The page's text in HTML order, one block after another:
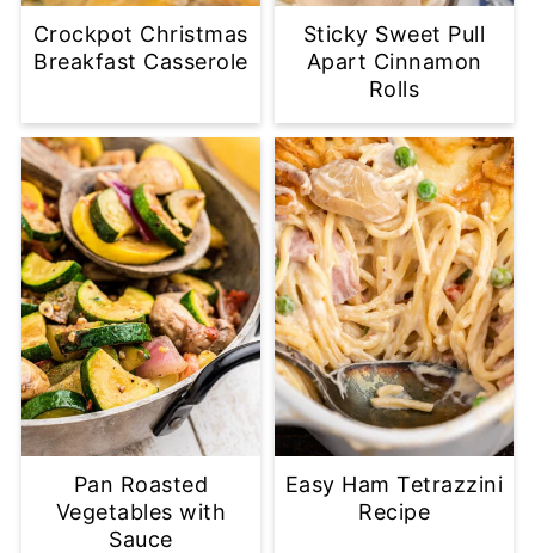
Crockpot Christmas
Breakfast Casserole
Sticky Sweet Pull
Apart Cinnamon
Rolls
Pan Roasted
Vegetables with
Sauce
Easy Ham Tetrazzini
Recipe